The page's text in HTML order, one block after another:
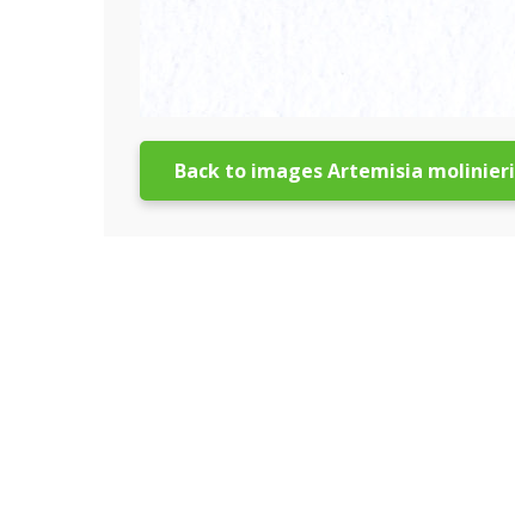
Back to images Artemisia molinieri